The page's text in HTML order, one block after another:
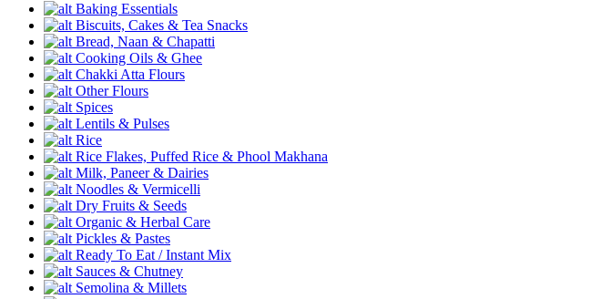
Baking Essentials
Biscuits, Cakes & Tea Snacks
Bread, Naan & Chapatti
Cooking Oils & Ghee
Chakki Atta Flours
Other Flours
Spices
Lentils & Pulses
Rice
Rice Flakes, Puffed Rice & Phool Makhana
Milk, Paneer & Dairies
Noodles & Vermicelli
Dry Fruits & Seeds
Organic & Herbal Care
Pickles & Pastes
Ready To Eat / Instant Mix
Sauces & Chutney
Semolina & Millets